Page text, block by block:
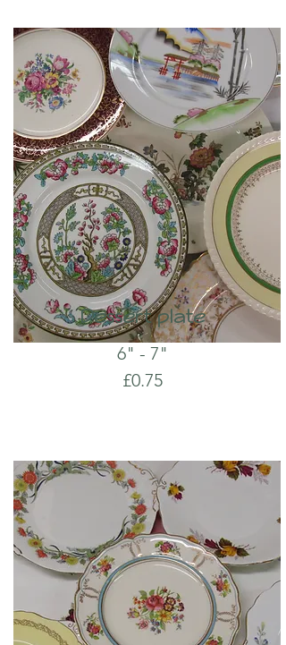
Dessert plate
6" - 7"
£0.75